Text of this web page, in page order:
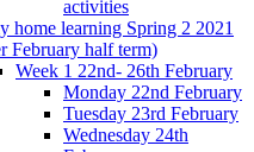
activities
home learning Spring 2 2021
February half term)
Week 1 22nd- 26th February
Monday 22nd February
Tuesday 23rd February
Wednesday 24th